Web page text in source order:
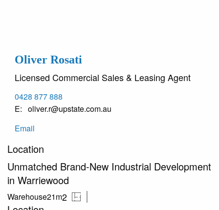
Oliver Rosati
Licensed Commercial Sales & Leasing Agent
0428 877 888
oliver.r@upstate.com.au
Email
Location
Unmatched Brand-New Industrial Development
in Warriewood
Warehouse21m2